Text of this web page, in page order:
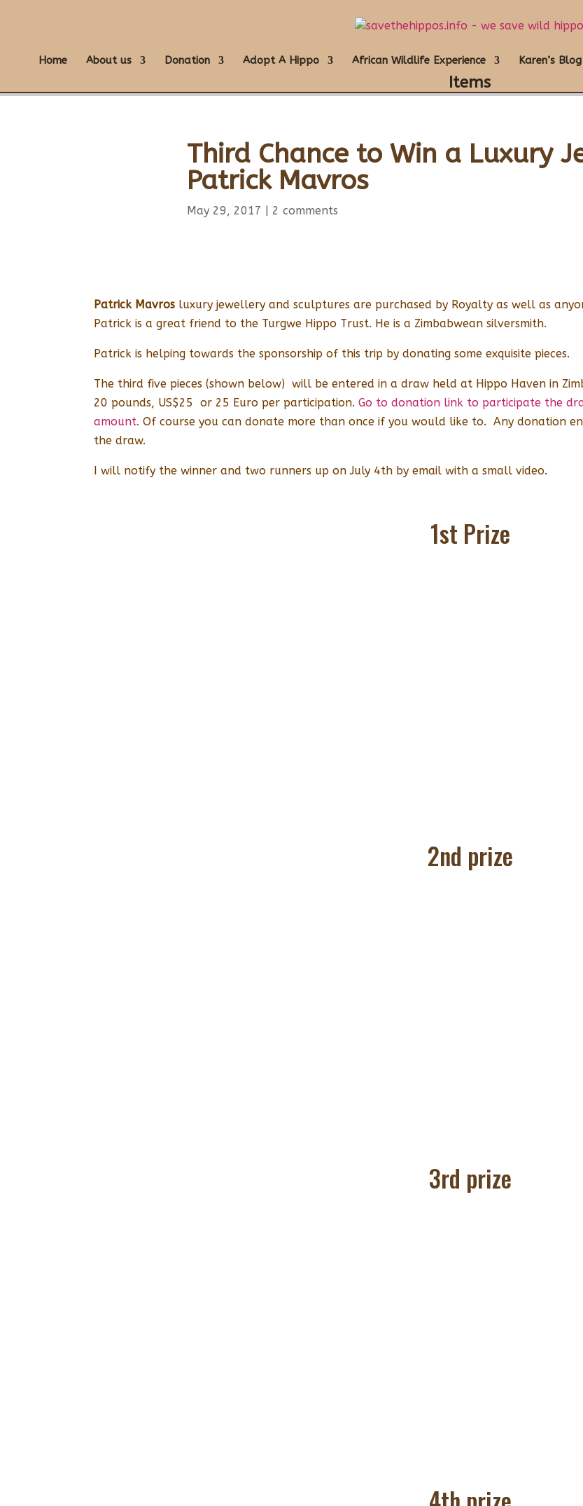
Home About us Donation Adopt A Hippo African Wildlife Experience Karen’s Blog
Items
Third Chance to Win a Luxury
Patrick Mavros
May 29, 2017 | 2 comments
Patrick Mavros luxury jewellery and sculptures are purchased by Royalty as well as
Patrick is a great friend to the Turgwe Hippo Trust. He is a Zimbabwean silversmith.
Patrick is helping towards the sponsorship of this trip by donating some exquisite pieces.
The third five pieces (shown below) will be entered in a draw held at Hippo Haven in
20 pounds, US$25 or 25 Euro per participation.Go to donation link to participate the
amount. Of course you can donate more than once if you would like to. Any donation
the draw.
I will notify the winner and two runners up on July 4th by email with a small video.
1st Prize
2nd prize
3rd prize